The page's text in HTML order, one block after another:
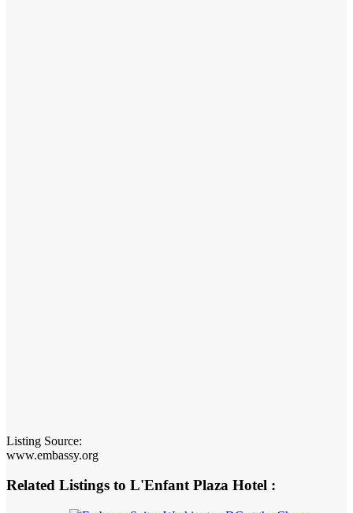
Listing Source:
www.embassy.org
Related Listings to L'Enfant Plaza Hotel :